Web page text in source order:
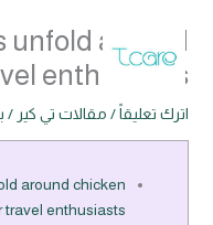
المحتوى
unfold around
enthusiasts
اترك تعليقاً / مقالات تي كير /
around chicken
travel enthusiasts